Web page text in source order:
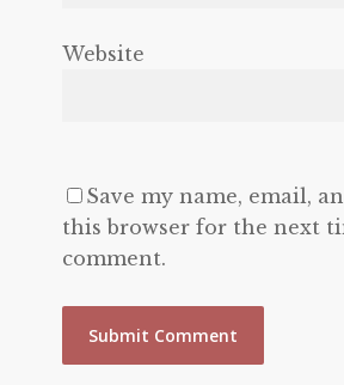
Website
Save my name, email,
this browser for the next
comment.